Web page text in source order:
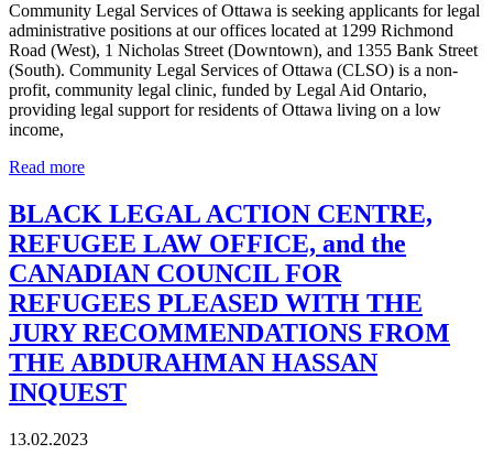
Community Legal Services of Ottawa is seeking applicants for legal
administrative positions at our offices located at 1299 Richmond
Road (West), 1 Nicholas Street (Downtown), and 1355 Bank Street
(South). Community Legal Services of Ottawa (CLSO) is a non-
profit, community legal clinic, funded by Legal Aid Ontario,
providing legal support for residents of Ottawa living on a low
income,
Read more
BLACK LEGAL ACTION CENTRE,
REFUGEE LAW OFFICE, and the
CANADIAN COUNCIL FOR
REFUGEES PLEASED WITH THE
JURY RECOMMENDATIONS FROM
THE ABDURAHMAN HASSAN
INQUEST
13.02.2023